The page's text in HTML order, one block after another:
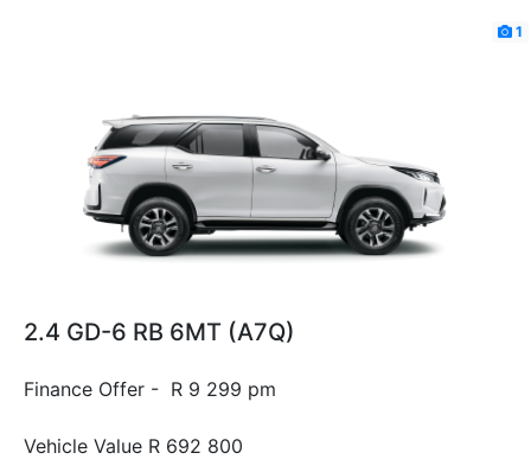
1
2.4 GD-6 RB 6MT (A7Q)
Finance Offer - R 9 299 pm
Vehicle Value R 692 800